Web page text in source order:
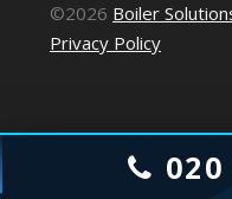
©2026 Boiler
Privacy Policy